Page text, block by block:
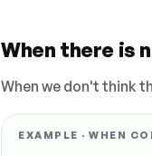
When there is
When we don't think
EXAMPLE · WHEN